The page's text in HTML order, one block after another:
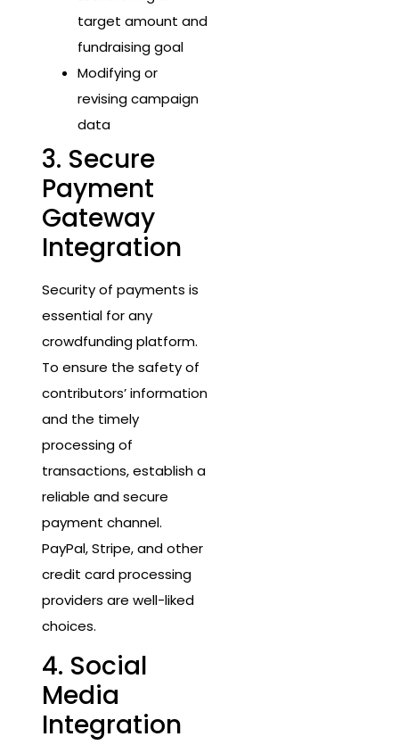
target amount and
fundraising goal
Modifying or
revising campaign
data
3. Secure
Payment
Gateway
Integration
Security of payments is
essential for any
crowdfunding platform.
To ensure the safety of
contributors’ information
and the timely
processing of
transactions, establish a
reliable and secure
payment channel.
PayPal, Stripe, and other
credit card processing
providers are well-liked
choices.
4. Social
Media
Integration